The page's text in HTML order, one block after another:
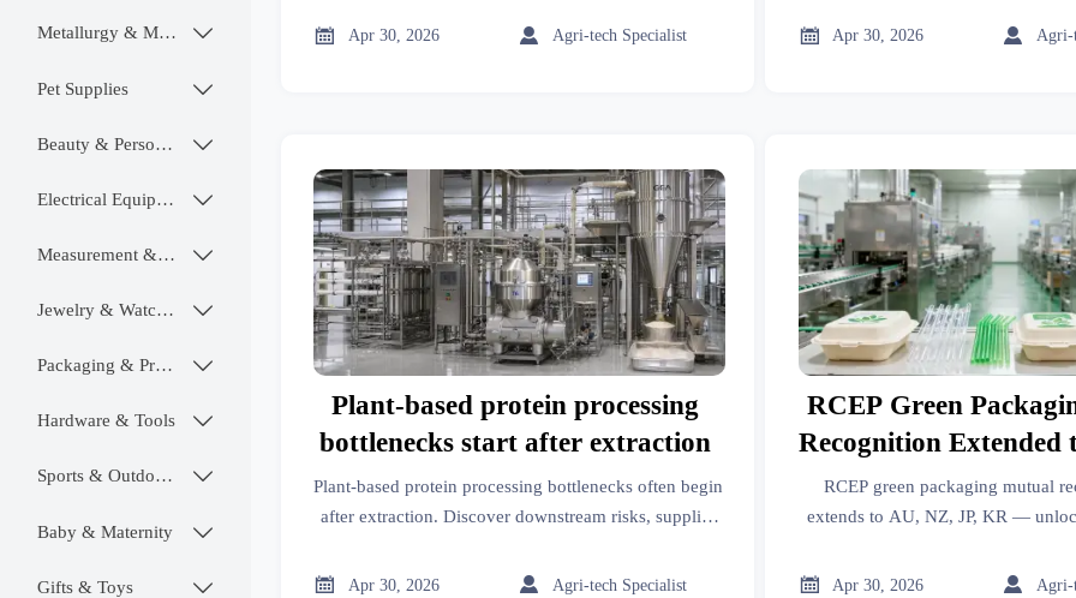
Metallurgy & Mining 
Pet Supplies 
Beauty & Personal Care 
Electrical Equipment 
Measurement & Instruments 
Jewelry & Watches 
Packaging & Printing 
Hardware & Tools 
Sports & Outdoors 
Baby & Maternity 
Gifts & Toys 
farm efficiency.
 Apr 30, 2026  Agri-tech Specialist
delivers better garden
 Apr 30, 2026  Agri-
Plant-based protein processing
bottlenecks start after extraction
Plant-based protein processing bottlenecks often begin
after extraction. Discover downstream risks, supplier
sourcing decisions.
 Apr 30, 2026  Agri-tech Specialist
RCEP Green
Recognition Extended
JP, KR
RCEP green packaging mutual
extends to AU, NZ, JP, KR —
38727-2020-compliant sustainable
 Apr 30, 2026  Agri-